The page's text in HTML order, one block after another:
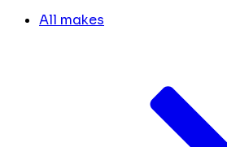
All makes